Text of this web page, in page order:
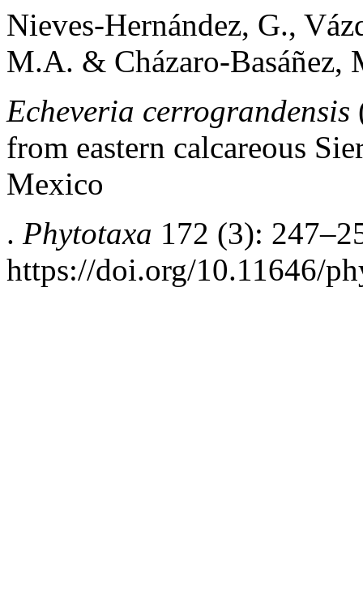
Nieves-Hernández, G.,
M.A. & Cházaro-Basáñez,
Echeveria cerrograndensis
from eastern calcareous
Mexico
. Phytotaxa 172 (3):
https://doi.org/10.11646/